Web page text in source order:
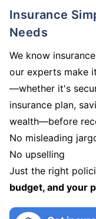
Insurance Simplified and Tailored to Your
Needs
We know
our experts make
—whether it's
insurance plan,
wealth—before
No misleading
No upselling
Just the right
budget, and your